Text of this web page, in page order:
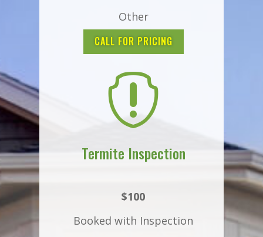
Other
CALL FOR PRICING

Termite Inspection
$100
Booked with Inspection